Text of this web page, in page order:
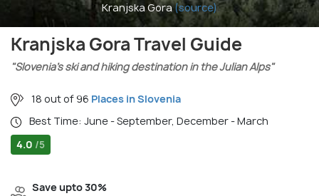
Kranjska Gora(source)
Kranjska Gora Travel Guide
"Slovenia’s ski and hiking destination in the Julian Alps"
18 out of 96 Places in Slovenia
Best Time: June - September, December - March
4.0 /5
Save upto 30%